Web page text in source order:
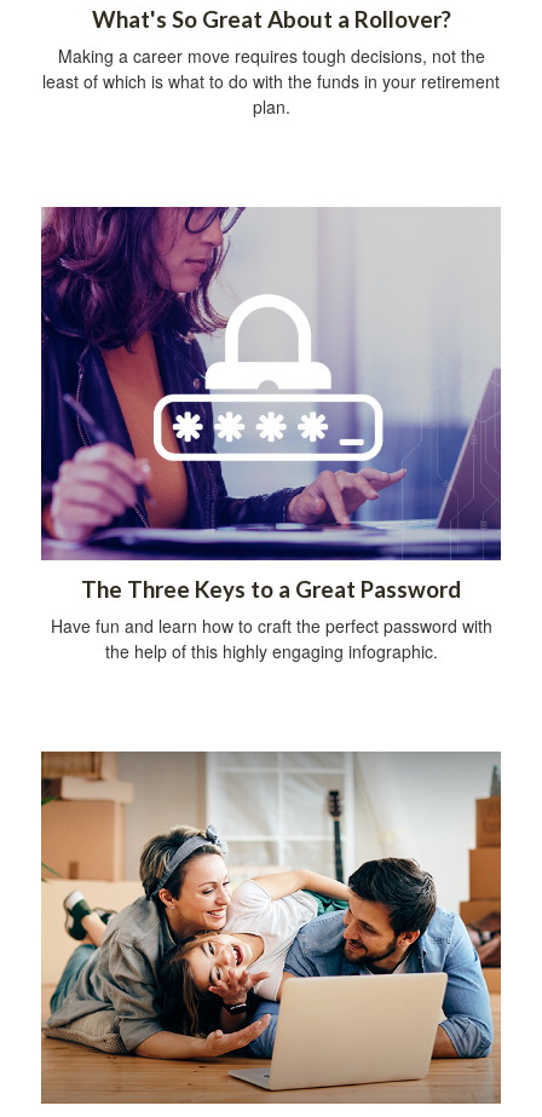
What's So Great About a Rollover?
Making a career move requires tough decisions, not the
least of which is what to do with the funds in your retirement
plan.
The Three Keys to a Great Password
Have fun and learn how to craft the perfect password with
the help of this highly engaging infographic.